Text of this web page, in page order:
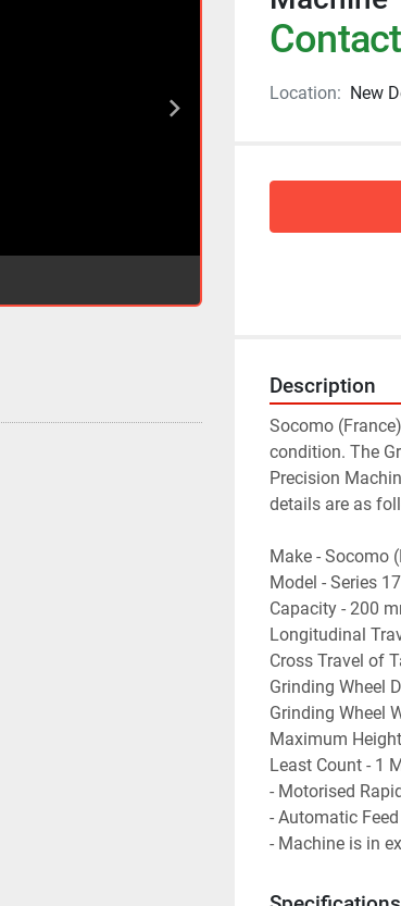
Location: New
Description
Socomo
condition. The
Precision
details are as
Make - Socomo
Model - Series
Capacity - 200
Longitudinal
Cross Travel of
Grinding Wheel
Grinding Wheel
Maximum
Least Count - 1
- Motorised
- Automatic
- Machine is in